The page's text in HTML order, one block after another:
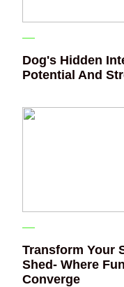
Dog's Hidden
Potential And
Transform Your
Shed- Where
Converge